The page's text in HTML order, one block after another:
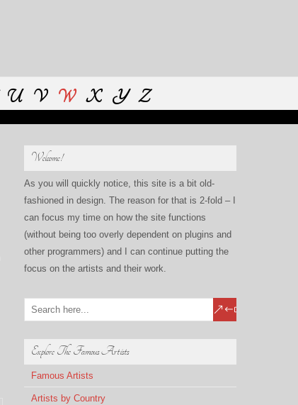
U V W X Y Z
Welcome!
As you will quickly notice, this site is a bit old-
fashioned in design. The reason for that is 2-fold – I
can focus my time on how the site functions
(without being too overly dependent on plugins and
other programmers) and I can continue putting the
focus on the artists and their work.
Explore The Famous Artists
Famous Artists
Artists by Country